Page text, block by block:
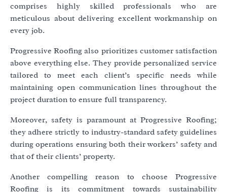
comprises highly skilled professionals who are
meticulous about delivering excellent workmanship on
every job.
Progressive Roofing also prioritizes customer satisfaction
above everything else. They provide personalized service
tailored to meet each client’s specific needs while
maintaining open communication lines throughout the
project duration to ensure full transparency.
Moreover, safety is paramount at Progressive Roofing;
they adhere strictly to industry-standard safety guidelines
during operations ensuring both their workers’ safety and
that of their clients’ property.
Another compelling reason to choose Progressive
Roofing is its commitment towards sustainability